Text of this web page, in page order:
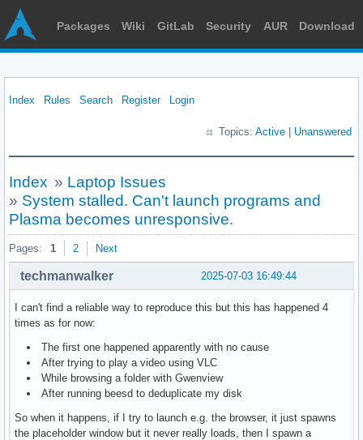
Packages Wiki GitLab Security AUR Download
Index Rules Search Register Login
Topics: Active Unanswered
Index » Laptop Issues
» System stalled. Can't launch programs and
Plasma becomes unresponsive.
Pages: 1 2 Next
2025-07-03 16:49:44
techmanwalker
I can't find a reliable way to reproduce this but this has happened 4
times as for now:
The first one happened apparently with no cause
After trying to play a video using VLC
While browsing a folder with Gwenview
After running beesd to deduplicate my disk
So when it happens, if I try to launch e.g. the browser, it just spawns
the placeholder window but it never really loads, then I spawn a